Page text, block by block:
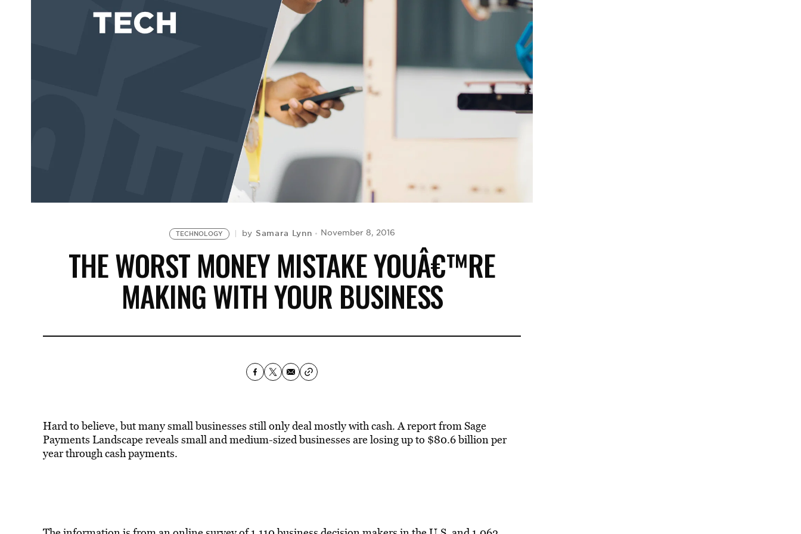
TECHNOLOGY by Samara Lynn November 8, 2016
THE WORST MONEY MISTAKE YOUÂ€™RE
MAKING WITH YOUR BUSINESS
Hard to believe, but many small businesses still only deal mostly with cash. A report from Sage
Payments Landscape reveals small and medium-sized businesses are losing up to $80.6 billion per
year through cash payments.